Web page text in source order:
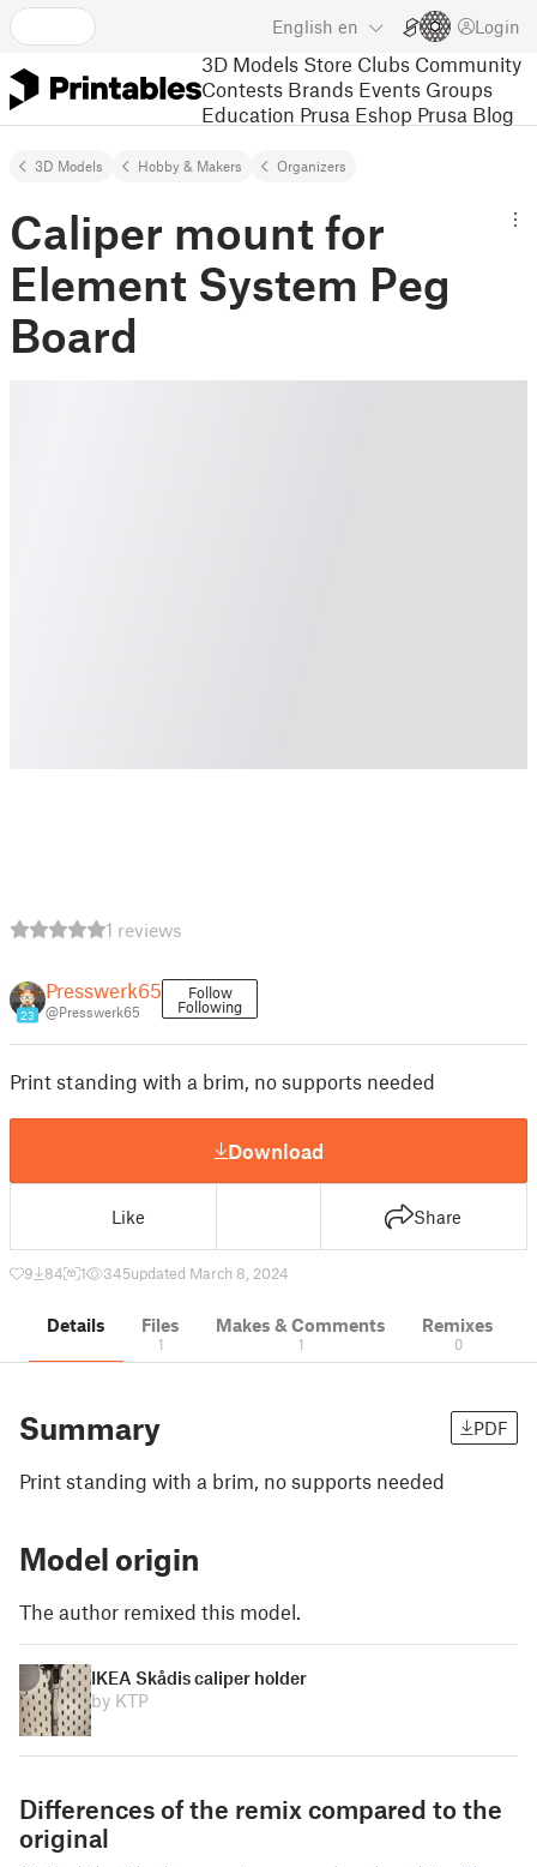
English en Login
3D Models Store Clubs Community
Contests Brands Events Groups
Education Prusa Eshop Prusa Blog
3D Models Hobby & Makers Organizers
Caliper mount for
Element System Peg
Board
1 reviews
23
Presswerk65
@Presswerk65
Follow
Following
Print standing with a brim, no supports needed
Download
Like Share
9 84 1 345updated March 8, 2024
Details Files
1
Makes & Comments
1
Remixes
0
Summary PDF
Print standing with a brim, no supports needed
Model origin
The author remixed this model.
IKEA Skådis caliper holder
by KTP
Differences of the remix compared to the
original